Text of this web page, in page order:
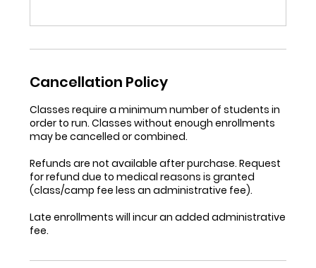
Cancellation Policy
Classes require a minimum number of students in
order to run. Classes without enough enrollments
may be cancelled or combined.
Refunds are not available after purchase. Request
for refund due to medical reasons is granted
(class/camp fee less an administrative fee).
Late enrollments will incur an added administrative
fee.